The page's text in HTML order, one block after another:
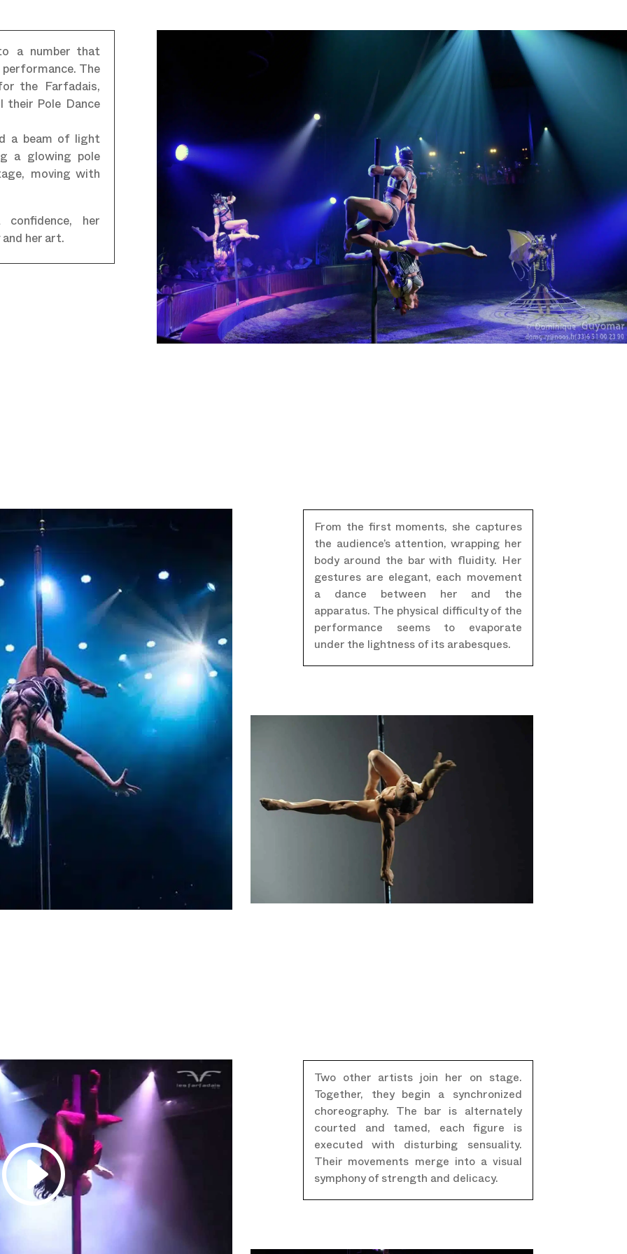
a number that
The
the Farfadais,
their Pole Dance
a beam of light
a glowing pole
moving with
her
her art.
From the first moments, she captures
the audience’s attention, wrapping her
body around the bar with fluidity. Her
gestures are elegant, each movement
a dance between her and the
apparatus. The physical difficulty of the
performance seems to evaporate
under the lightness of its arabesques.
Two other artists join her on stage.
Together, they begin a synchronized
choreography. The bar is alternately
courted and tamed, each figure is
executed with disturbing sensuality.
Their movements merge into a visual
symphony of strength and delicacy.